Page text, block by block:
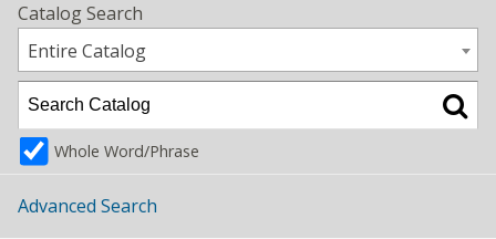
Catalog Search
Entire Catalog
Whole Word/Phrase
Advanced Search